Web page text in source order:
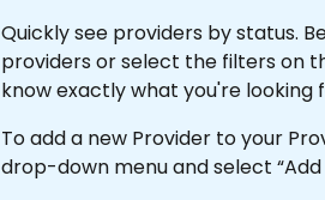
Quickly see providers by status.
providers or select the filters on
know exactly what you're looking
To add a new Provider to your
drop-down menu and select “Add